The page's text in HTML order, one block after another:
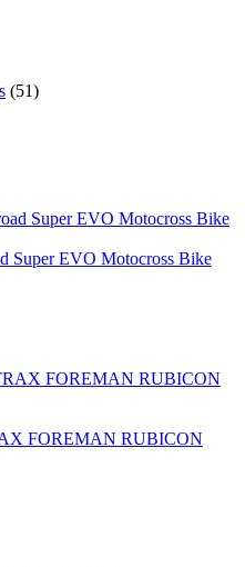
(51)
Super EVO Motocross Bike
FOREMAN RUBICON